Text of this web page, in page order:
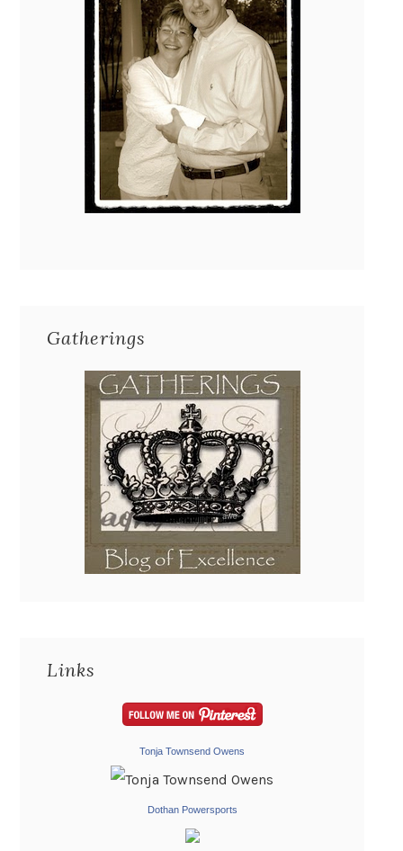
Gatherings
Links
Tonja Townsend Owens
Dothan Powersports